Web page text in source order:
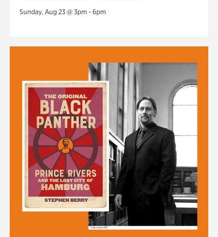
Sunday, Aug 23 @ 3pm - 6pm